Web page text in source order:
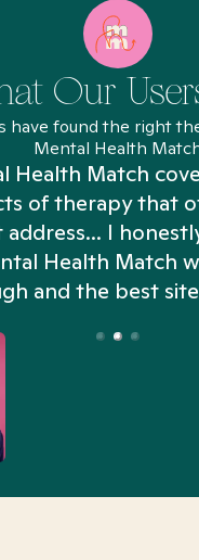
Our
have found the right
Mental Health
Health Match
of therapy that
I
Health Match
and the best site